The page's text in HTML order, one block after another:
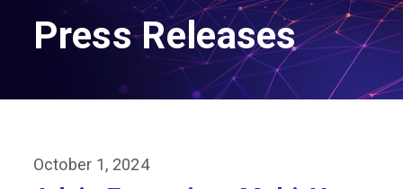
Press Releases
October 1, 2024